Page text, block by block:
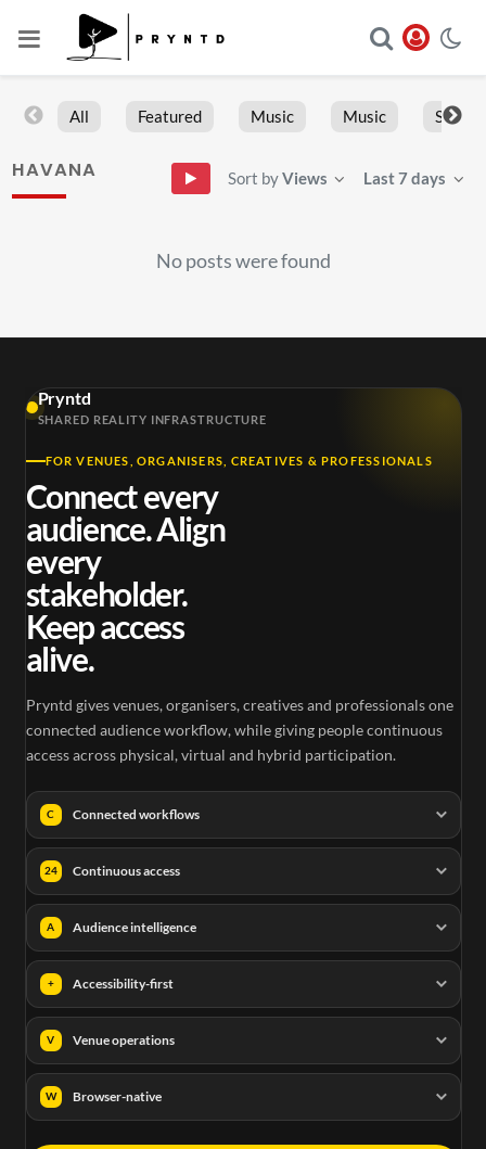
All Featured Music Music Sports
HAVANA Sort byViews Last 7 days
No posts were found
Pryntd
SHARED REALITY INFRASTRUCTURE
FOR VENUES, ORGANISERS, CREATIVES & PROFESSIONALS
Connect every
audience. Align
every
stakeholder.
Keep access
alive.
Pryntd gives venues, organisers, creatives and professionals one
connected audience workflow, while giving people continuous
access across physical, virtual and hybrid participation.
C Connected workflows
24 Continuous access
A Audience intelligence
+ Accessibility-first
V Venue operations
W Browser-native